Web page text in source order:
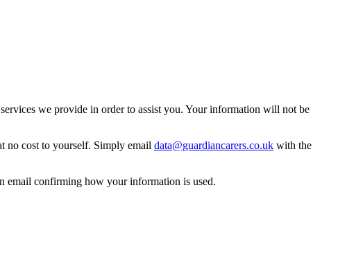
we provide in order to assist you. Your information will not be
no cost to yourself. Simply email data@guardiancarers.co.uk with the
email confirming how your information is used.